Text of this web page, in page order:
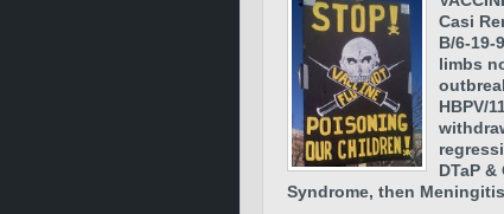
Casi
B/6-19-
limbs
HBPV/
DTaP
Syndrome, then